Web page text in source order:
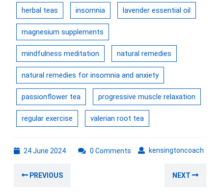
herbal teas insomnia lavender essential oil
magnesium supplements
mindfulness meditation natural remedies
natural remedies for insomnia and anxiety
passionflower tea progressive muscle relaxation
regular exercise valerian root tea
24 June 202424
kensingtoncoach
0 Comments
navigation
PREVIOUS NEXT